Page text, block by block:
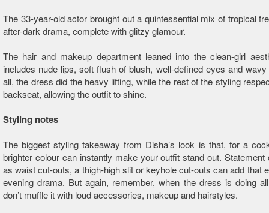
The 33-year-old actor brought out a quintessential mix of tropical
after-dark drama, complete with glitzy glamour.
The hair and makeup department leaned into the clean-girl
includes nude lips, soft flush of blush, well-defined eyes and
all, the dress did the heavy lifting, while the rest of the styling
backseat, allowing the outfit to shine.
Styling notes
The biggest styling takeaway from Disha’s look is that, for a
brighter colour can instantly make your outfit stand out. Statement
as waist cut-outs, a thigh-high slit or keyhole cut-outs can add that
evening drama. But again, remember, when the dress is doing
don’t muffle it with loud accessories, makeup and hairstyles.